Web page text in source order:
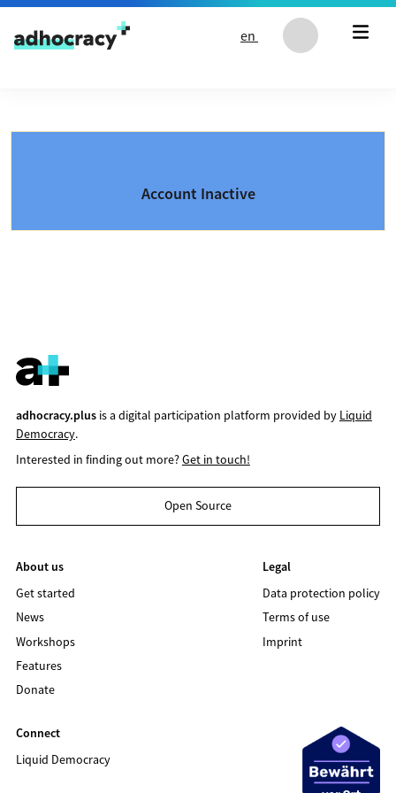
Skip to content
en
Account Inactive
adhocracy.plusis a digital participation platform provided by Liquid
Democracy.
Interested in finding out more?Get in touch!
Open Source
About us
Get started
News
Workshops
Features
Donate
Legal
Data protection policy
Terms of use
Imprint
Connect
Liquid Democracy